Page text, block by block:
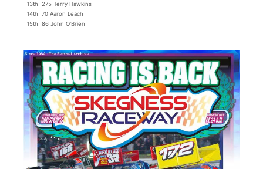
13th
275 Terry Hawkins
14th
70 Aaron Leach
15th
86 John O'Brien